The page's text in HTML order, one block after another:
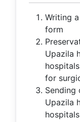
Writing
form
Upazila
for
Sending
Upazila